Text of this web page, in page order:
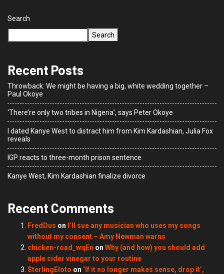
Search
Search
Recent Posts
Throwback: We might be having a big, white wedding together –
Paul Okoye
‘There’re only two tribes in Nigeria’, says Peter Okoye
I dated Kanye West to distract him from Kim Kardashian, Julia Fox
reveals
IGP reacts to three-month prison sentence
Kanye West, Kim Kardashian finalize divorce
Recent Comments
FredDus on I’ll sue any musician who uses my songs
without my consent – Amy Newman warns
chicken-road_wqEn on Why (and how) you should add
apple cider vinegar to your routine
SterlingEloto on ‘If it no longer makes sense, drop it’,